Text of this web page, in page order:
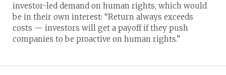
investor-led demand on human rights, which would
be in their own interest: “Return always exceeds
costs — investors will get a payoff if they push
companies to be proactive on human rights.”